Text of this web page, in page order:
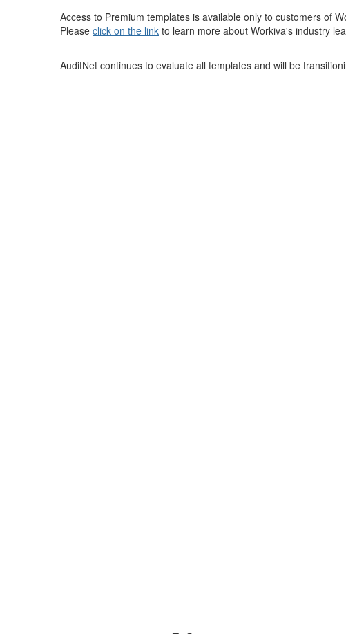
Access to Premium templates is available only to customers of
Please click on the link to learn more about Workiva's industry
AuditNet continues to evaluate all templates and will be